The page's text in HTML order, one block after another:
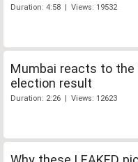
Duration: 4:58 | Views: 19532
Mumbai reacts to the
election result
Duration: 2:26 | Views: 12623